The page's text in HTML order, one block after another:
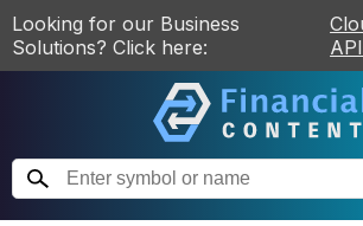
Looking for our Business
Solutions? Click here: